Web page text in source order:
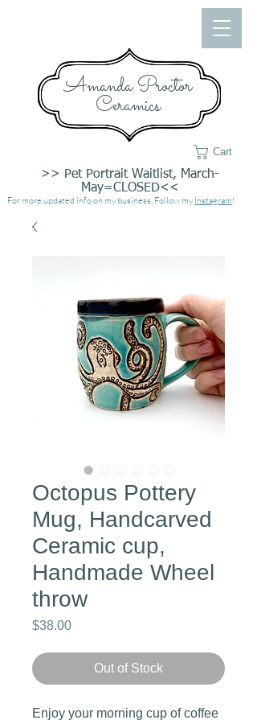
Amanda Proctor
Ceramics
Cart
>> Pet Portrait Waitlist, March-
May=CLOSED<<
For more updated info on my business, Follow my Instagram!
Octopus Pottery
Mug, Handcarved
Ceramic cup,
Handmade Wheel
throw
$38.00Price
Out of Stock
Enjoy your morning cup of coffee